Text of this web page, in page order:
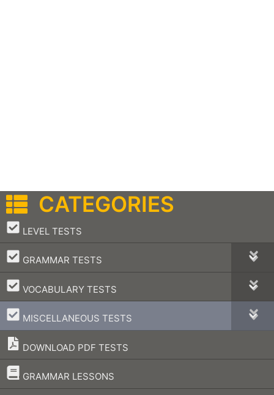
CATEGORIES
LEVEL TESTS
–
GRAMMAR TESTS
–
VOCABULARY TESTS
–
MISCELLANEOUS TESTS
–
DOWNLOAD PDF TESTS
GRAMMAR LESSONS
–